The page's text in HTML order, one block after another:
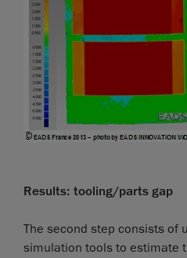
Results: tooling/parts gap
The second step consists of
simulation tools to estimate